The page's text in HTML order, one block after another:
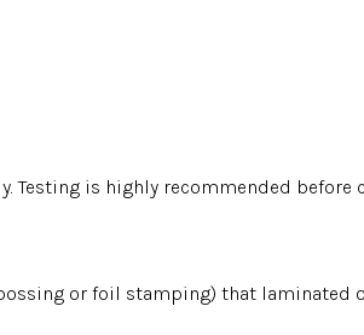
Testing is highly recommended
or foil stamping) that laminated